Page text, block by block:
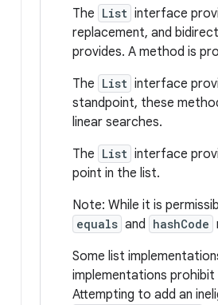
The List interface
replacement, and
provides. A method is
The List interface
standpoint, these
linear searches.
The List interface
point in the list.
Note: While it is
equals and hashCode
Some list
implementations
Attempting to add an